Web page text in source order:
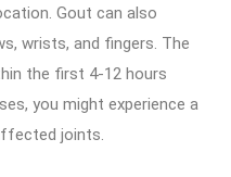
Gout can also
wrists, and fingers. The
the first 4-12 hours
you might experience a
joints.